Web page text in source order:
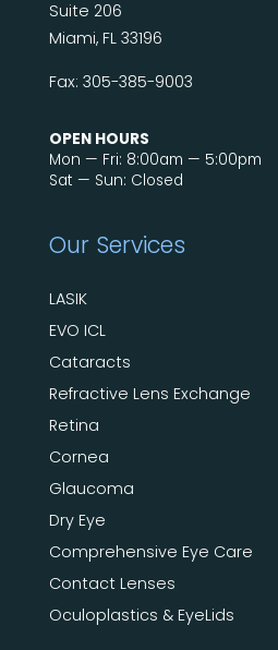
Suite 206
Miami, FL 33196
Fax: 305-385-9003
OPEN HOURS
Mon — Fri: 8:00am — 5:00pm
Sat — Sun: Closed
Our Services
LASIK
EVO ICL
Cataracts
Refractive Lens Exchange
Retina
Cornea
Glaucoma
Dry Eye
Comprehensive Eye Care
Contact Lenses
Oculoplastics & EyeLids